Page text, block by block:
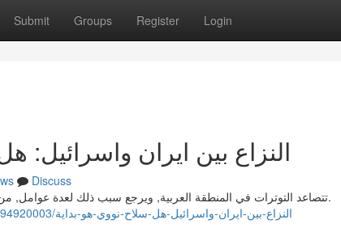
Submit Groups Register Login
النزاع بين ايران واسرائيل:
Discuss
تتصاعد التوترات في المنطقة العربية, ويرجع سبب ذلك لعدة عوامل, من أهمها المنافسة على النفوذ والخيرات الطبيعية.
https://prestonmmgm430465.qowap.com/94920003/النزاع-بين-ايران-واسرائيل-هل-سلاح-نووي-هو-بداية